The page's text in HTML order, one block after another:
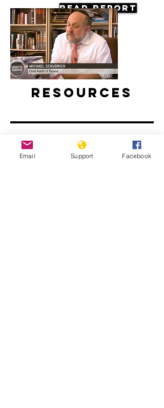
Read Report
Resources
Email Support Facebook